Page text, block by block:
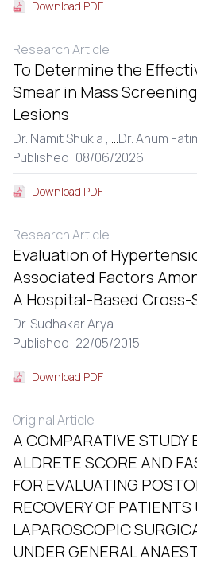
Download PDF
Research Article
To Determine the
Smear in Mass
Lesions
Dr. Namit Shukla , ...Dr. Anum
Published: 08/06/2026
Download PDF
Research Article
Evaluation of
Associated Factors
A Hospital-Based
Dr. Sudhakar Arya
Published: 22/05/2015
Download PDF
Original Article
A COMPARATIVE STUDY
ALDRETE SCORE AND
FOR EVALUATING
RECOVERY OF
LAPAROSCOPIC
UNDER GENERAL